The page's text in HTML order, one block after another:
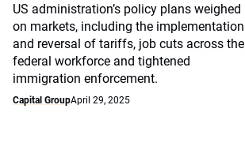
US administration’s policy plans weighed
on markets, including the implementation
and reversal of tariffs, job cuts across the
federal workforce and tightened
immigration enforcement.
Capital GroupApril 29, 2025